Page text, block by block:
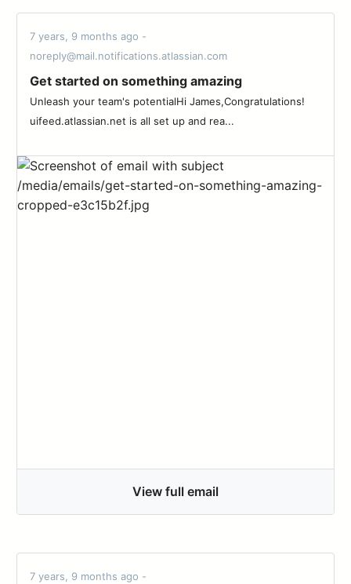
7 years, 9 months ago -
noreply@mail.notifications.atlassian.com
Get started on something amazing
Unleash your team's potentialHi James,Congratulations!
uifeed.atlassian.net is all set up and rea...
View full email
7 years, 9 months ago -